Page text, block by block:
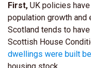
First, UK policies
population growth and
Scotland tends to
Scottish House
dwellings were built